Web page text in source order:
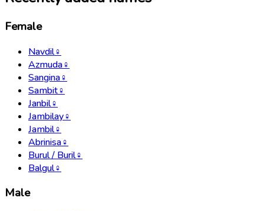
Female
Navdil♀
Azmuda♀
Sangina♀
Sambit♀
Janbil♀
Jambilay♀
Jambil♀
Abrinisa♀
Burul / Buril♀
Balgul♀
Male